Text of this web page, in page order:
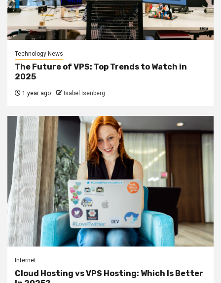
Technology News
The Future of VPS: Top Trends to Watch in
2025
1 year ago Isabel Isenberg
Internet
Cloud Hosting vs VPS Hosting: Which Is Better